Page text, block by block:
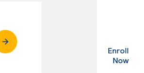
Enroll
Now.